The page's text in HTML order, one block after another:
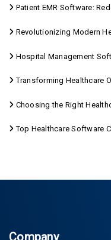
Patient EMR Software:
Revolutionizing Modern
Hospital Management
Transforming Healthcare
Choosing the Right Healthcare
Top Healthcare Software